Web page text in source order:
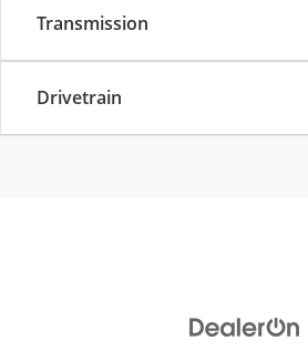
Transmission
Drivetrain